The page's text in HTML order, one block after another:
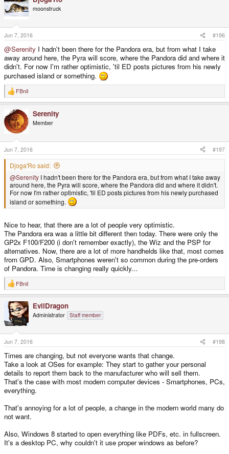
moonstruck
Jun 7, 2016 #196
@Serenity I hadn't been there for the Pandora era, but from what I take
away around here, the Pyra will score, where the Pandora did and where it
didn't. For now I'm rather optimistic, 'til ED posts pictures from his newly
purchased island or something.
R
e
c
t
i
o
n
s
:
FBnil
Serenity
Member
Jun 7, 2016 #197
Djoga'Ro said:
@Serenity I hadn't been there for the Pandora era, but from what I take away
around here, the Pyra will score, where the Pandora did and where it didn't.
For now I'm rather optimistic, 'til ED posts pictures from his newly purchased
island or something.
Nice to hear, that there are a lot of people very optimistic.
The Pandora era was a little bit different then today. There were only the
GP2x F100/F200 (i don't remember exactly), the Wiz and the PSP for
alternatives. Now, there are a lot of more handhelds like that, most comes
from GPD. Also, Smartphones weren't so common during the pre-orders
of Pandora. Time is changing really quickly...
R
e
c
i
o
n
s
:
FBnil
EvilDragon
Administrator Staff member
Jun 7, 2016 #198
Times are changing, but not everyone wants that change.
Take a look at OSes for example: They start to gather your personal
details to report them back to the manufacturer who will sell them.
That's the case with most modern computer devices - Smartphones, PCs,
everything.
That's annoying for a lot of people, a change in the modern world many do
not want.
Also, Windows 8 started to open everything like PDFs, etc. in fullscreen.
It's a desktop PC, why couldn't it use proper windows as before?